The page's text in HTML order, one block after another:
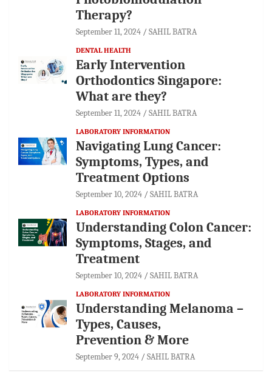
Therapy?
September 11, 2024 SAHIL BATRA
DENTAL HEALTH
Early Intervention
Orthodontics Singapore:
What are they?
September 11, 2024 SAHIL BATRA
LABORATORY INFORMATION
Navigating Lung Cancer:
Symptoms, Types, and
Treatment Options
September 10, 2024 SAHIL BATRA
LABORATORY INFORMATION
Understanding Colon Cancer:
Symptoms, Stages, and
Treatment
September 10, 2024 SAHIL BATRA
LABORATORY INFORMATION
Understanding Melanoma –
Types, Causes,
Prevention & More
September 9, 2024 SAHIL BATRA